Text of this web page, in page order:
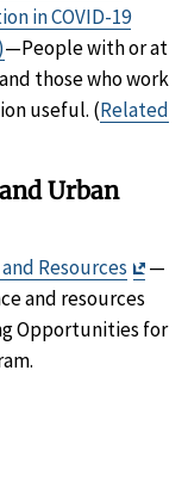
in COVID-19
—People with or at
those who work
useful. (Related
Urban
Resources
Exit
—
and resources
Opportunities for